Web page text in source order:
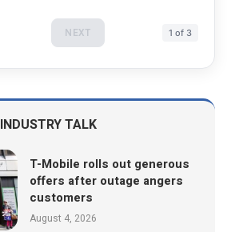
NEXT 1 of 3
INDUSTRY TALK
T-Mobile rolls out generous
offers after outage angers
customers
August 4, 2026